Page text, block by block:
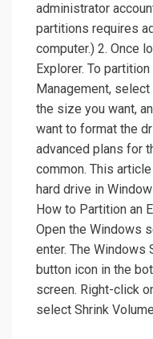
administrator
partitions requires
computer.) 2. Once
Explorer. To
Management,
the size you want,
want to format the
advanced plans for
common. This
hard drive in
How to Partition an
Open the Windows
enter. The Windows
button icon in the
screen. Right-click
select Shrink